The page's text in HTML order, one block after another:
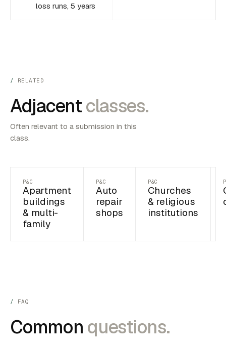
loss runs, 5 years
RELATED
Adjacentclasses.
Often relevant to a submission in this
class.
P&C
Apartment
buildings
& multi-
family
P&C
Auto
repair
shops
P&C
Churches
& religious
institutions
FAQ
Common questions.